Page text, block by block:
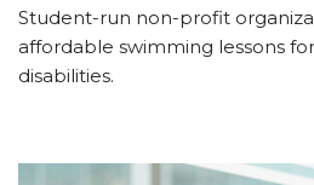
Student-run non-profit
affordable swimming lessons
disabilities.